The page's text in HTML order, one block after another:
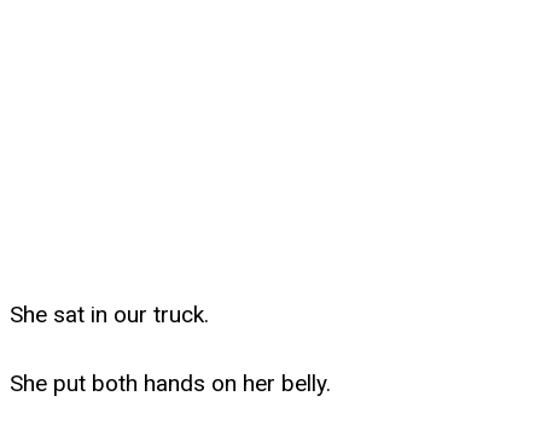
She sat in our truck.
She put both hands on her belly.